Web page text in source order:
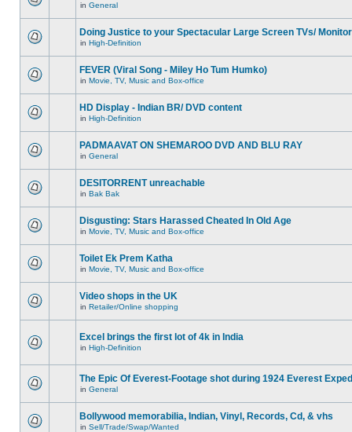
in General
Doing Justice to your Spectacular Large Screen TVs/
in High-Definition
FEVER (Viral Song - Miley Ho Tum Humko)
in Movie, TV, Music and Box-office
HD Display - Indian BR/ DVD content
in High-Definition
PADMAAVAT ON SHEMAROO DVD AND BLU RAY
in General
DESITORRENT unreachable
in Bak Bak
Disgusting: Stars Harassed Cheated In Old Age
in Movie, TV, Music and Box-office
Toilet Ek Prem Katha
in Movie, TV, Music and Box-office
Video shops in the UK
in Retailer/Online shopping
Excel brings the first lot of 4k in India
in High-Definition
The Epic Of Everest-Footage shot during 1924 Everest
in General
Bollywood memorabilia, Indian, Vinyl, Records, Cd, & vhs
in Sell/Trade/Swap/Wanted